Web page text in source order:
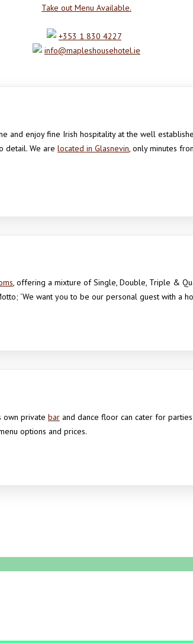
Take out Menu Available.
+353 1 830 4227
info@mapleshousehotel.ie
and enjoy fine Irish hospitality at the well
detail. We are located in Glasnevin, only minutes
, offering a mixture of Single, Double, Triple &
‘We want you to be our personal guest with a
own private bar and dance floor can cater for
options and prices.